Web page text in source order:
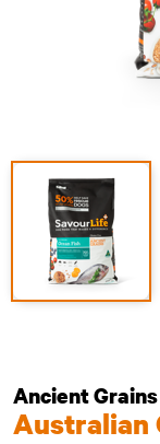
Ancient
Australian